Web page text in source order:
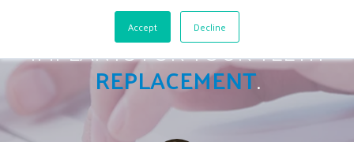
Accept Decline
CHOOSING ALL ON FOUR
IMPLANTS FOR YOUR TEETH
REPLACEMENT.